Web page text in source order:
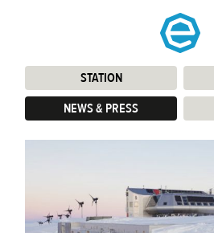
STATION:
NEWS & PRESS: